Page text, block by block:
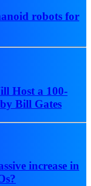
robots for
Host a 100-
Bill Gates
increase in